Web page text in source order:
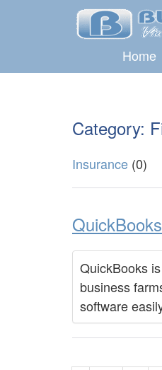
Home
Category:
Insurance (0)
QuickBooks
business
software